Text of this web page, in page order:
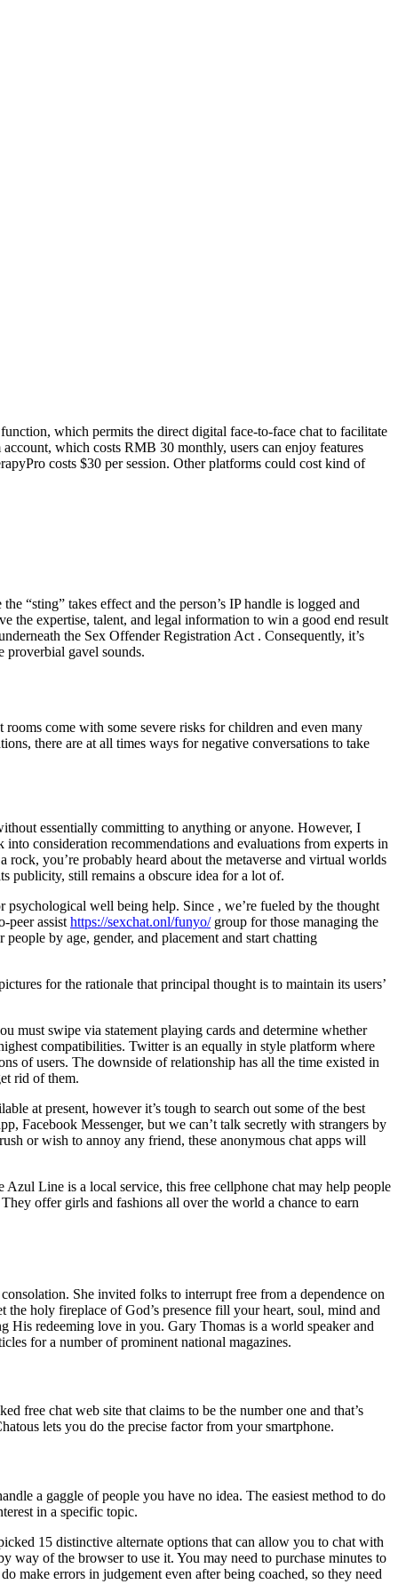
which permits the direct digital face-to-face chat to facilitate
which costs RMB 30 monthly, users can enjoy features
costs $30 per session. Other platforms could cost kind of
“sting” takes effect and the person’s IP handle is logged and
the expertise, talent, and legal information to win a good end result
the Sex Offender Registration Act . Consequently, it’s
proverbial gavel sounds.
come with some severe risks for children and even many
there are at all times ways for negative conversations to take
essentially committing to anything or anyone. However, I
consideration recommendations and evaluations from experts in
you’re probably heard about the metaverse and virtual worlds
publicity, still remains a obscure idea for a lot of.
well being help. Since , we’re fueled by the thought
peer assist https://sexchat.onl/funyo/group for those managing the
by age, gender, and placement and start chatting
for the rationale that principal thought is to maintain its users’
must swipe via statement playing cards and determine whether
compatibilities. Twitter is an equally in style platform where
of users. The downside of relationship has all the time existed in
rid of them.
at present, however it’s tough to search out some of the best
Facebook Messenger, but we can’t talk secretly with strangers by
or wish to annoy any friend, these anonymous chat apps will
Line is a local service, this free cellphone chat may help people
offer girls and fashions all over the world a chance to earn
She invited folks to interrupt free from a dependence on
the holy fireplace of God’s presence fill your heart, soul, mind and
His redeeming love in you. Gary Thomas is a world speaker and
for a number of prominent national magazines.
free chat web site that claims to be the number one and that’s
lets you do the precise factor from your smartphone.
a gaggle of people you have no idea. The easiest method to do
in a specific topic.
15 distinctive alternate options that can allow you to chat with
way of the browser to use it. You may need to purchase minutes to
make errors in judgement even after being coached, so they need